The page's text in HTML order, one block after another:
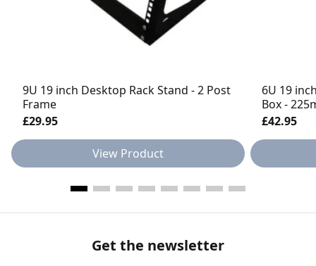
9U 19 inch Desktop Rack Stand - 2 Post
Frame
£29.95
View Product
6U 19
Box -
£42.95
Get the newsletter